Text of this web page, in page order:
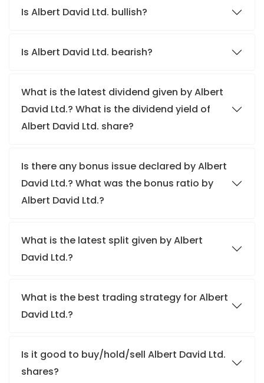
Is Albert David Ltd. bullish?
Is Albert David Ltd. bearish?
What is the latest dividend given by Albert
David Ltd.? What is the dividend yield of
Albert David Ltd. share?
Is there any bonus issue declared by Albert
David Ltd.? What was the bonus ratio by
Albert David Ltd.?
What is the latest split given by Albert
David Ltd.?
What is the best trading strategy for Albert
David Ltd.?
Is it good to buy/hold/sell Albert David Ltd.
shares?